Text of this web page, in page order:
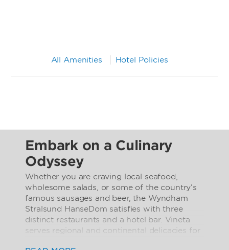
All Amenities Hotel Policies
Embark on a Culinary
Odyssey
Whether you are craving local seafood,
wholesome salads, or some of the country’s
famous sausages and beer, the Wyndham
Stralsund HanseDom satisfies with three
distinct restaurants and a hotel bar. Vineta
serves regional and continental delicacies for